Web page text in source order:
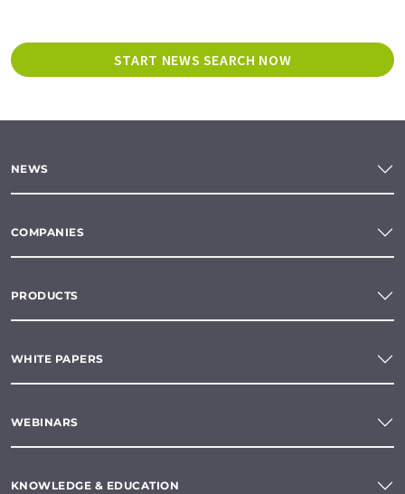
START NEWS SEARCH NOW
NEWS
COMPANIES
PRODUCTS
WHITE PAPERS
WEBINARS
KNOWLEDGE & EDUCATION